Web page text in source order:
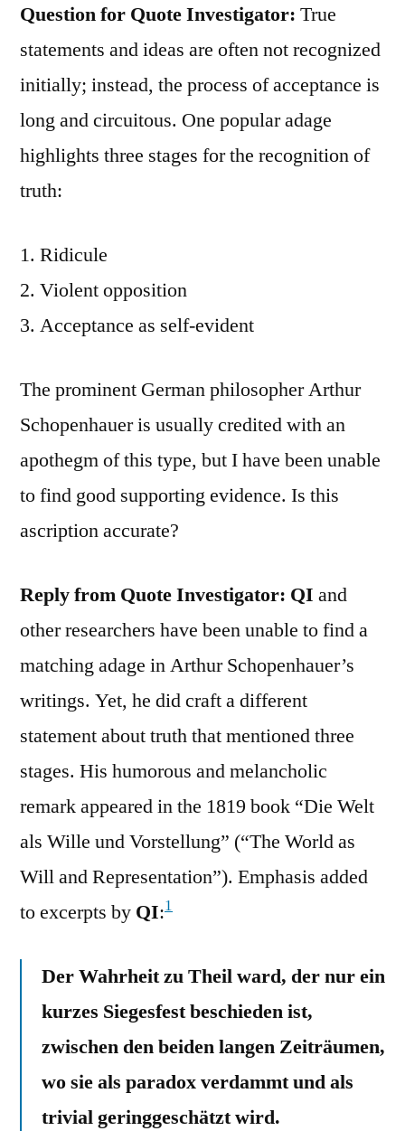
Question for Quote Investigator: True
statements and ideas are often not recognized
initially; instead, the process of acceptance is
long and circuitous. One popular adage
highlights three stages for the recognition of
truth:
Ridicule
Violent opposition
Acceptance as self-evident
The prominent German philosopher Arthur
Schopenhauer is usually credited with an
apothegm of this type, but I have been unable
to find good supporting evidence. Is this
ascription accurate?
Reply from Quote Investigator: QI and
other researchers have been unable to find a
matching adage in Arthur Schopenhauer’s
writings. Yet, he did craft a different
statement about truth that mentioned three
stages. His humorous and melancholic
remark appeared in the 1819 book “Die Welt
als Wille und Vorstellung” (“The World as
Will and Representation”). Emphasis added
to excerpts by QI:1
Der Wahrheit zu Theil ward, der nur ein
kurzes Siegesfest beschieden ist,
zwischen den beiden langen Zeiträumen,
wo sie als paradox verdammt und als
trivial geringgeschätzt wird.